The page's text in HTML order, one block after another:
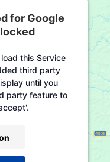
for Google
this Service
third party
until you
party feature to